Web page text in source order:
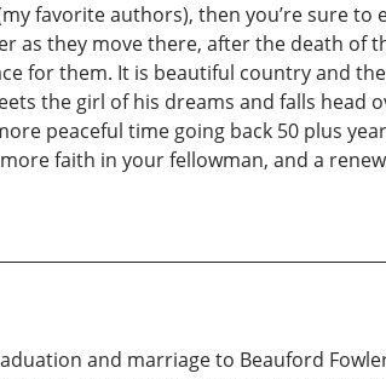
favorite authors), then you’re sure to
as they move there, after the death of
for them. It is beautiful country and
the girl of his dreams and falls head
peaceful time going back 50 plus
faith in your fellowman, and a
and marriage to Beauford